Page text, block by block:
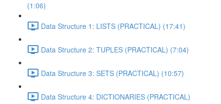
(1:06)
Data Structure 1: LISTS (PRACTICAL) (17:41)
Data Structure 2: TUPLES (PRACTICAL) (7:04)
Data Structure 3: SETS (PRACTICAL) (10:57)
Data Structure 4: DICTIONARIES (PRACTICAL)